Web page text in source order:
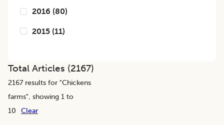
2016 (80)
2015 (11)
Total Articles (2167)
2167 results for "Chickens
farms", showing 1 to
10
Clear